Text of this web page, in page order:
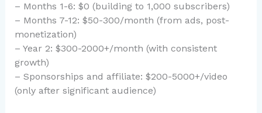
– Months 1-6: $0 (building to 1,000 subscribers)
– Months 7-12: $50-300/month (from ads, post-
monetization)
– Year 2: $300-2000+/month (with consistent
growth)
– Sponsorships and affiliate: $200-5000+/video
(only after significant audience)